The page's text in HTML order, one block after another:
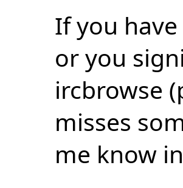
If you
or you
ircbrowse
misses
me know